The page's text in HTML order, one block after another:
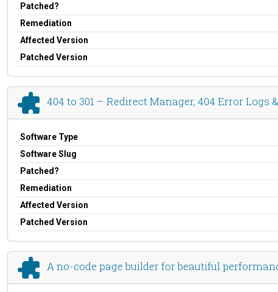
Patched?
Remediation
Affected Version
Patched Version
404 to 301 – Redirect Manager, 404 Error Logs
Software Type
Software Slug
Patched?
Remediation
Affected Version
Patched Version
A no-code page builder for beautiful